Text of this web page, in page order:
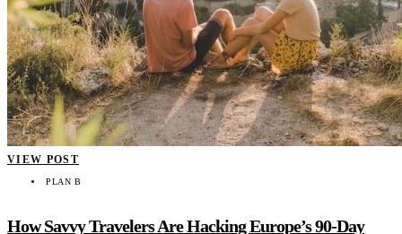
VIEW POST
PLAN B
How Savvy Travelers Are Hacking Europe’s 90-Day